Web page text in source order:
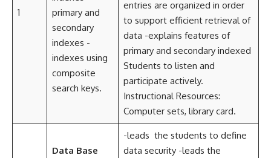
1
primary and
secondary
indexes -
indexes using
composite
search keys.
entries are organized in order
to support efficient retrieval of
data -explains features of
primary and secondary indexed
Students to listen and
participate actively.
Instructional Resources:
Computer sets, library card.
Data Base
-leads the students to define
data security -leads the